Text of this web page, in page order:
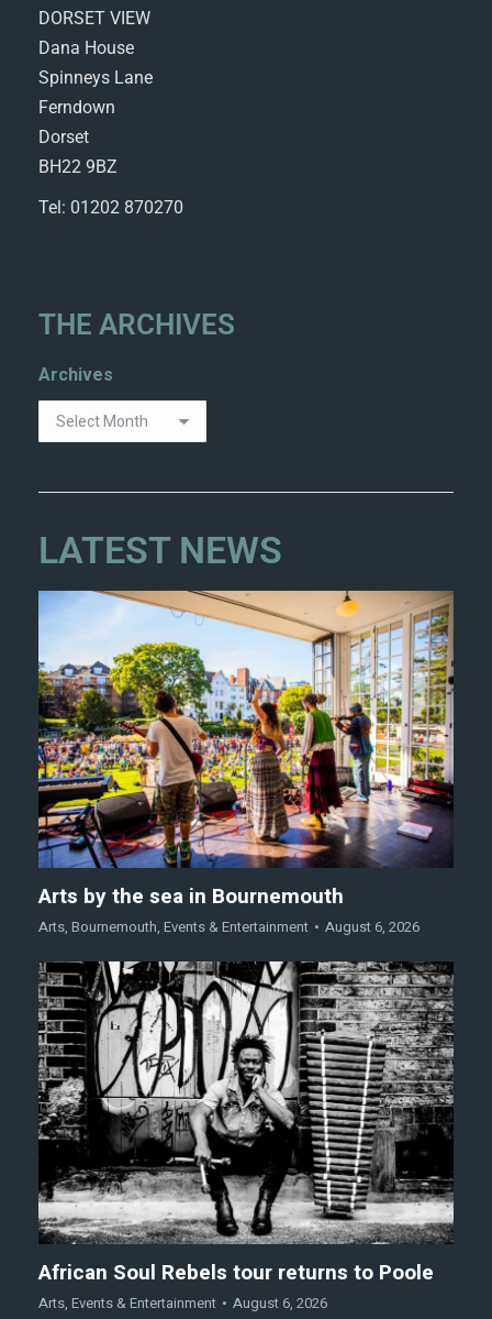
DORSET VIEW
Dana House
Spinneys Lane
Ferndown
Dorset
BH22 9BZ
Tel: 01202 870270
THE ARCHIVES
Archives
LATEST NEWS
Arts by the sea in Bournemouth
Arts, Bournemouth, Events & Entertainment August 6, 2026
African Soul Rebels tour returns to Poole
Arts, Events & Entertainment August 6, 2026